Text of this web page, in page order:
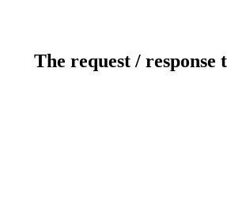
The request /